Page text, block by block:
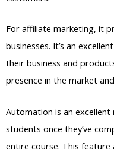
For affiliate marketing, it
businesses. It’s an
their business and
presence in the market
Automation is an
students once they’ve
entire course. This